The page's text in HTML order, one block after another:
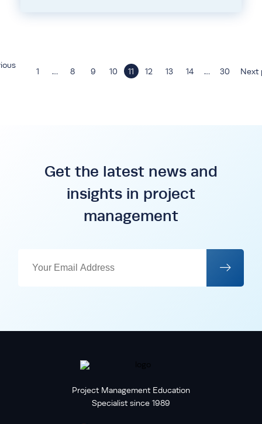
1 … 8 9 10 11 12 13 14 … 30 Next
Get the latest news and
insights in project
management
Project Management Education
Specialist since 1989